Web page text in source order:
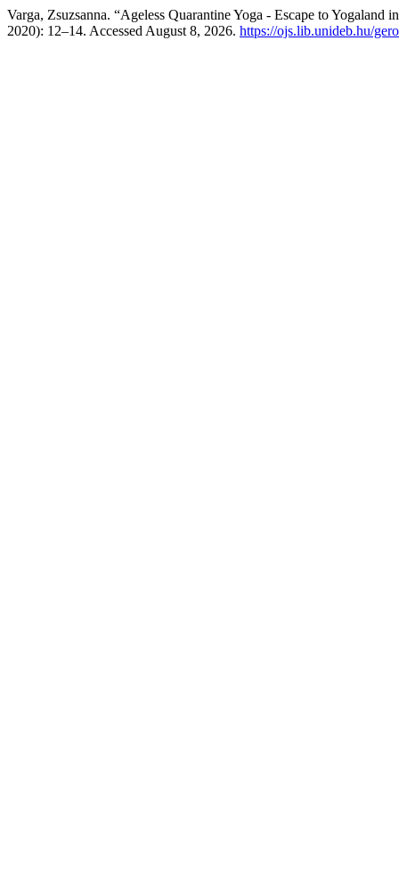
Varga, Zsuzsanna. “Ageless Quarantine Yoga - Escape to Yogaland
2020): 12–14. Accessed August 8, 2026. https://ojs.lib.unideb.hu/